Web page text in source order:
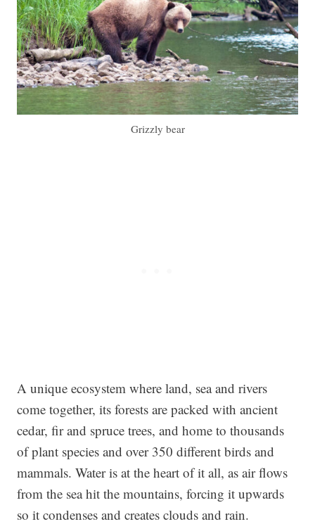
Grizzly bear
A unique ecosystem where land, sea and rivers
come together, its forests are packed with ancient
cedar, fir and spruce trees, and home to thousands
of plant species and over 350 different birds and
mammals. Water is at the heart of it all, as air flows
from the sea hit the mountains, forcing it upwards
so it condenses and creates clouds and rain.